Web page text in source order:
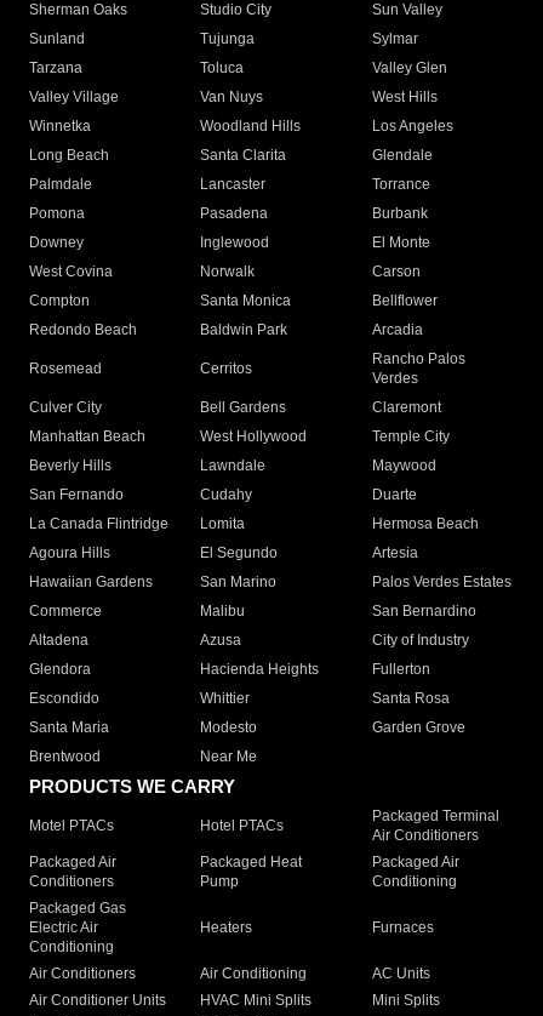
Sherman Oaks
Studio City
Sun Valley
Sunland
Tujunga
Sylmar
Tarzana
Toluca
Valley Glen
Valley Village
Van Nuys
West Hills
Winnetka
Woodland Hills
Los Angeles
Long Beach
Santa Clarita
Glendale
Palmdale
Lancaster
Torrance
Pomona
Pasadena
Burbank
Downey
Inglewood
El Monte
West Covina
Norwalk
Carson
Compton
Santa Monica
Bellflower
Redondo Beach
Baldwin Park Arcadia
Rosemead Cerritos
Rancho Palos
Verdes
Culver City
Bell Gardens
Claremont
Manhattan Beach
West Hollywood
Temple City
Beverly Hills
Lawndale
Maywood
San Fernando
Cudahy
Duarte
La Canada Flintridge
Lomita
Hermosa Beach
Agoura Hills
El Segundo
Artesia
Hawaiian Gardens
San Marino
Palos Verdes Estates
Commerce
Malibu
San Bernardino
Altadena
Azusa
City of Industry
Glendora
Hacienda Heights
Fullerton
Escondido
Whittier
Santa Rosa
Santa Maria
Modesto
Garden Grove
Brentwood
Near Me
PRODUCTS WE CARRY
Motel PTACs Hotel PTACs
Packaged Terminal
Air Conditioners
Packaged Air
Conditioners
Packaged Heat
Pump
Packaged Air
Conditioning
Packaged Gas
Electric Air
Conditioning
Heaters Furnaces
Air Conditioners Air Conditioning
AC Units
Air Conditioner Units
HVAC Mini Splits
Mini Splits